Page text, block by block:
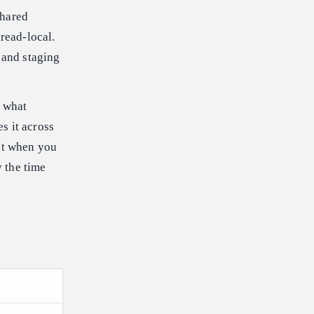
local.
staging
it across
when you
the time